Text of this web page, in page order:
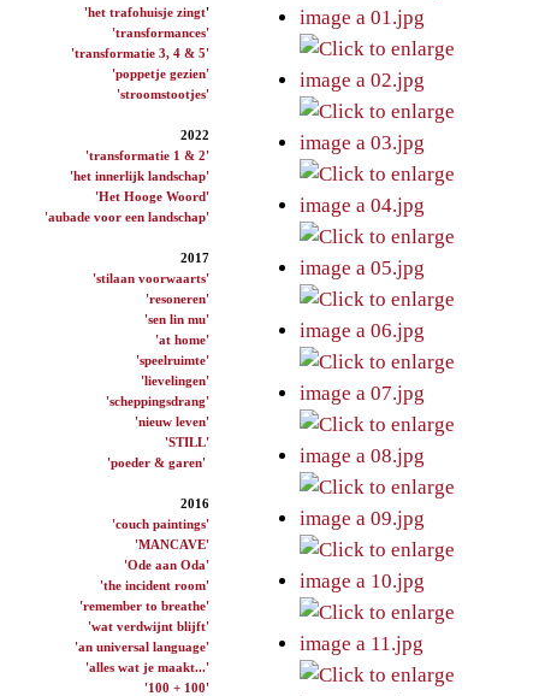
'het trafohuisje zingt'
'transformances'
'transformatie 3, 4 & 5'
'poppetje gezien'
'stroomstootjes'
2022
'transformatie 1 & 2'
'het innerlijk landschap'
'Het Hooge Woord'
'aubade voor een landschap'
2017
'stilaan voorwaarts'
'resoneren'
'sen lin mu'
'at home'
'speelruimte'
'lievelingen'
'scheppingsdrang'
'nieuw leven'
'STILL'
'poeder & garen'
2016
'couch paintings'
'MANCAVE'
'Ode aan Oda'
'the incident room'
'remember to breathe'
'wat verdwijnt blijft'
'an universal language'
'alles wat je maakt...'
'100 + 100'